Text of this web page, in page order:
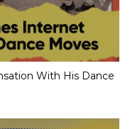
With His Dance